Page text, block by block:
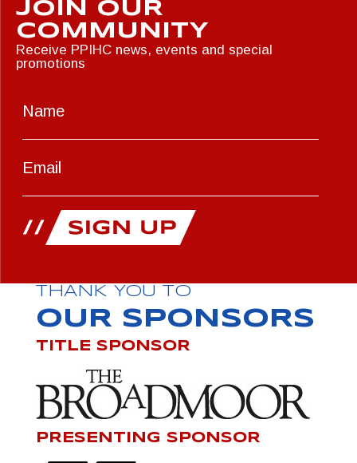
JOIN OUR
COMMUNITY
Receive PPIHC news, events and special
promotions
THANK YOU TO
OUR SPONSORS
TITLE SPONSOR
PRESENTING SPONSOR